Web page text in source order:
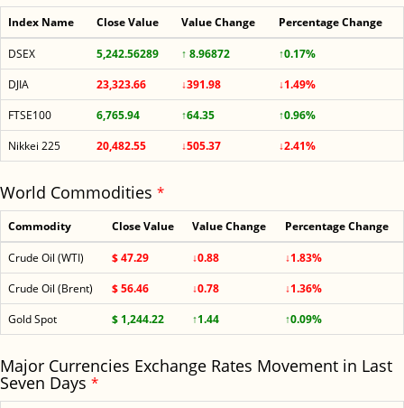
Index Name Close Value Value Change Percentage Change
DSEX 5,242.56289 ↑ 8.96872
↑0.17%
DJIA
23,323.66 ↓391.98
↓1.49%
FTSE100
6,765.94 ↑64.35
↑0.96%
Nikkei 225
20,482.55 ↓505.37 ↓2.41%
World Commodities *
Commodity Close Value Value Change Percentage Change
Crude Oil (WTI) $ 47.29 ↓0.88
↓1.83%
Crude Oil (Brent)
$ 56.46 ↓0.78
↓1.36%
Gold Spot
$ 1,244.22 ↑1.44 ↑0.09%
Major Currencies Exchange Rates Movement in Last
Seven Days *